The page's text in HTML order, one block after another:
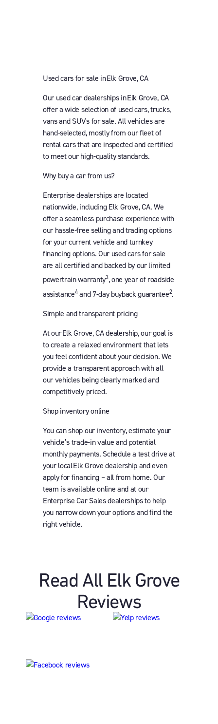
Used cars for sale in Elk Grove, CA
Our used car dealerships in Elk Grove, CA
offer a wide selection of used cars, trucks,
vans and SUVs for sale. All vehicles are
hand-selected, mostly from our fleet of
rental cars that are inspected and certified
to meet our high-quality standards.
Why buy a car from us?
Enterprise dealerships are located
nationwide, including Elk Grove, CA. We
offer a seamless purchase experience with
our hassle-free selling and trading options
for your current vehicle and turnkey
financing options. Our used cars for sale
are all certified and backed by our limited
powertrain warranty3, one year of roadside
assistance4and 7-day buyback guarantee2.
Simple and transparent pricing
At our Elk Grove, CA dealership, our goal is
to create a relaxed environment that lets
you feel confident about your decision. We
provide a transparent approach with all
our vehicles being clearly marked and
competitively priced.
Shop inventory online
You can shop our inventory, estimate your
vehicle’s trade-in value and potential
monthly payments. Schedule a test drive at
your local Elk Grove dealership and even
apply for financing – all from home. Our
team is available online and at our
Enterprise Car Sales dealerships to help
you narrow down your options and find the
right vehicle.
Read All Elk Grove
Reviews